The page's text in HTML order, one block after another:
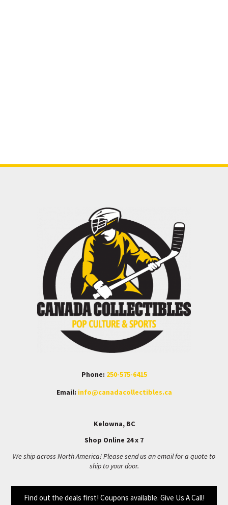
Phone: 250-575-6415
Email: info@canadacollectibles.ca
Kelowna, BC
Shop Online 24 x 7
We ship across North America! Please send us an email for a quote to
ship to your door.
Find out the deals first! Coupons available. Give Us A Call!